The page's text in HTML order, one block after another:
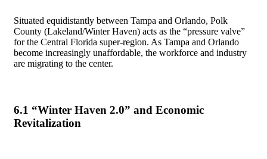
Situated equidistantly between Tampa and Orlando, Polk
County (Lakeland/Winter Haven) acts as the “pressure valve”
for the Central Florida super-region. As Tampa and Orlando
become increasingly unaffordable, the workforce and industry
are migrating to the center.
6.1 “Winter Haven 2.0” and Economic
Revitalization